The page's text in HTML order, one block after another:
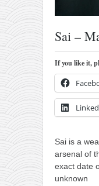
forbidden history
family memories
serbian heritage
azbuki and books
Okinawa karate
my karate
history of
bubishi
Sai –
If you like it,
Sai is a
arsenal of
exact date
unknown